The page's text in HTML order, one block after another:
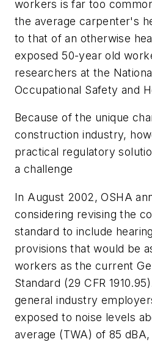
workers is far too
the average carpenter's
to that of an otherwise
exposed 50-year old
researchers at the
Occupational Safety and
Because of the unique
construction industry,
practical regulatory
a challenge
In August 2002, OSHA
considering revising the
standard to include
provisions that would be
workers as the current
Standard (29 CFR
general industry
exposed to noise levels
average (TWA) of 85